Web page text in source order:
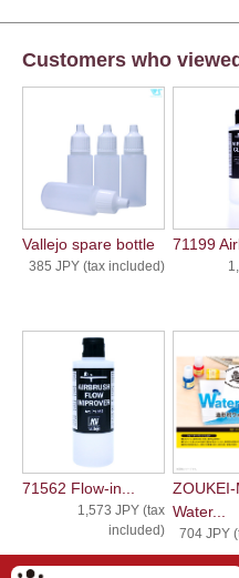
Customers who
Vallejo spare bottle
385 JPY (tax included)
71199
71562 Flow-in...
1,573 JPY (tax
included)
ZOUKEI-
Water...
704 JPY